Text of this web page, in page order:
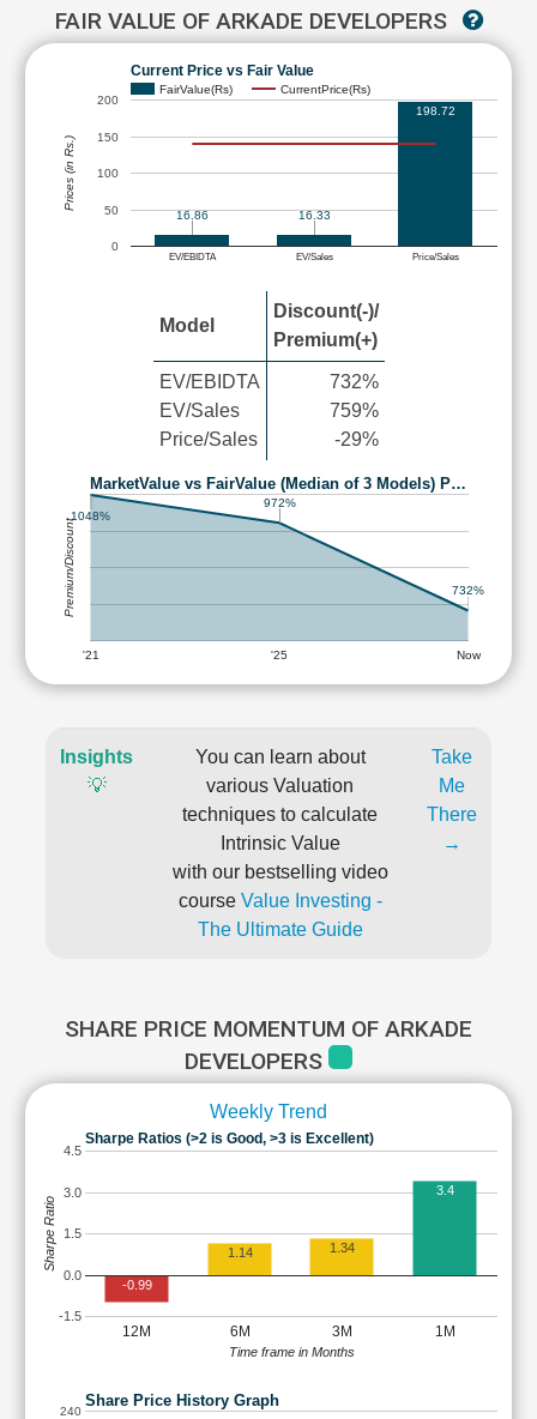
FAIR VALUE OF ARKADE DEVELOPERS
Current Price vs Fair Value
FairValue(Rs) CurrentPrice(Rs)
EV/EBIDTA EV/Sales Price/Sales
0
50
100
150
200
16.86 16.33
198.72
Prices (in Rs.)
Model
Discount(-)/
Premium(+)
EV/EBIDTA
EV/Sales
Price/Sales
732%
759%
-29%
MarketValue vs FairValue (Median of 3 Models) P…
'21 '25 Now
1048%
972%
732%
Premium/Discount
Insights
💡
You can learn about
various Valuation
techniques to calculate
Intrinsic Value
with our bestselling video
course Value Investing -
The Ultimate Guide
Take
Me
There
→
SHARE PRICE MOMENTUM OF ARKADE
DEVELOPERS
Weekly Trend
Sharpe Ratios (>2 is Good, >3 is Excellent)
12M 6M 3M 1M
-1.5
0.0
1.5
3.0
4.5
-0.99
1.14 1.34
3.4
Time frame in Months
Sharpe Ratio
Share Price History Graph
240